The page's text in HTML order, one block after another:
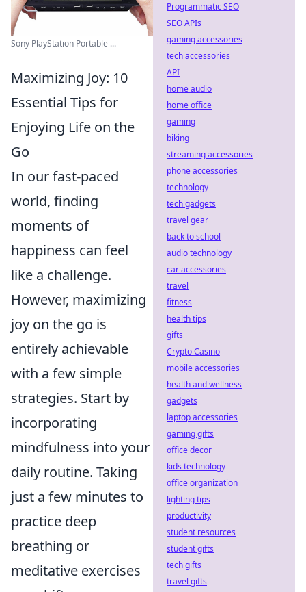
Sony PlayStation Portable ...
Maximizing Joy: 10
Essential Tips for
Enjoying Life on the
Go
In our fast-paced
world, finding
moments of
happiness can feel
like a challenge.
However, maximizing
joy on the go is
entirely achievable
with a few simple
strategies. Start by
incorporating
mindfulness into your
daily routine. Taking
just a few minutes to
practice deep
breathing or
meditative exercises
Programmatic SEO
SEO APIs
gaming accessories
tech accessories
API
home audio
home office
gaming
biking
streaming accessories
phone accessories
technology
tech gadgets
travel gear
back to school
audio technology
car accessories
travel
fitness
health tips
gifts
Crypto Casino
mobile accessories
health and wellness
gadgets
laptop accessories
gaming gifts
office decor
kids technology
office organization
lighting tips
productivity
student resources
student gifts
tech gifts
travel gifts